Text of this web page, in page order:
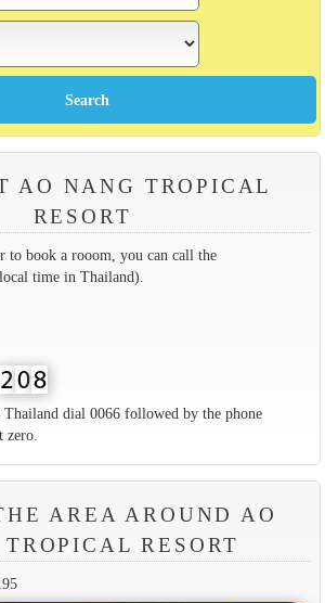
AO NANG TROPICAL
RESORT
to book a rooom, you can call the
time in Thailand).
dial 0066 followed by the phone
AREA AROUND AO
RESORT